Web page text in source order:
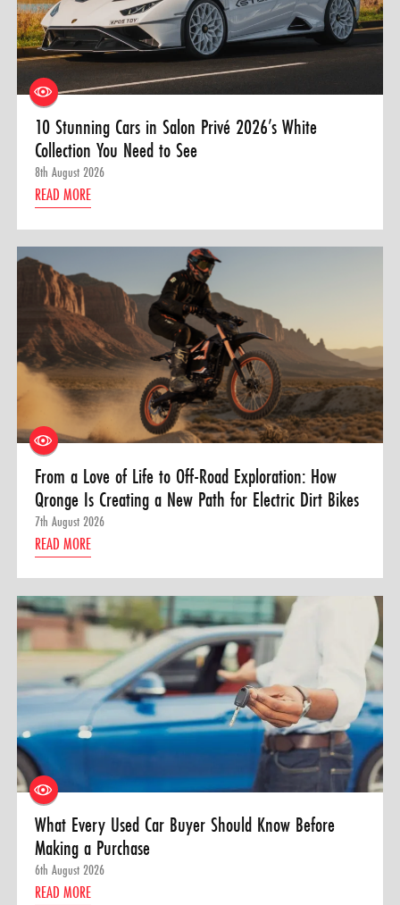
10 Stunning Cars in Salon Privé 2026’s White
Collection You Need to See
8th August 2026
READ MORE
From a Love of Life to Off-Road Exploration: How
Qronge Is Creating a New Path for Electric Dirt Bikes
7th August 2026
READ MORE
What Every Used Car Buyer Should Know Before
Making a Purchase
6th August 2026
READ MORE